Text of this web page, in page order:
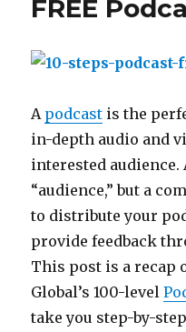
FREE
A podcast is the
in-depth audio and
interested audience.
“audience,” but a
to distribute your
provide feedback
This post is a recap
Global’s 100-level
take you step-by-